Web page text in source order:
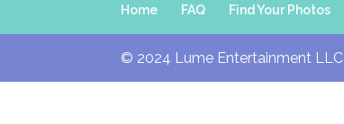
Home FAQ Find Your Photos
© 2024 Lume Entertainment LLC